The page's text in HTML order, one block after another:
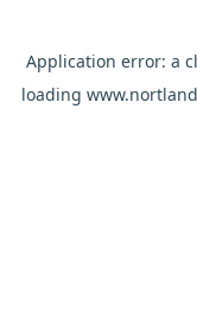
Application error: a
loading